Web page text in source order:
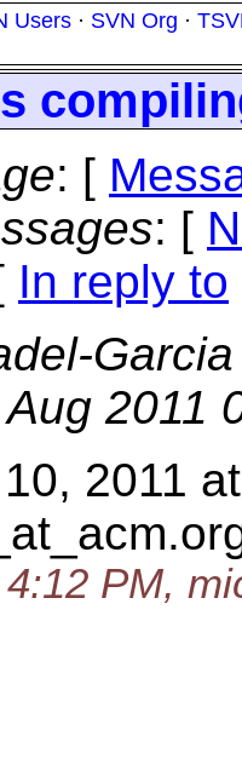
Users · SVN Org ·
: [
: [
In reply to
2011
2011
PM,